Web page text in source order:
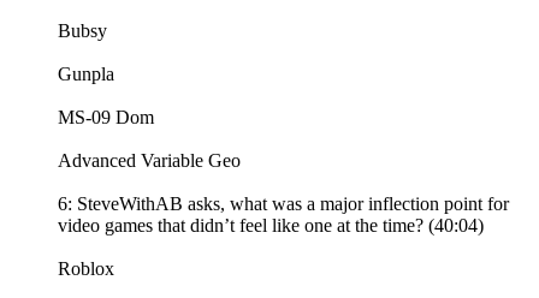
Bubsy
Gunpla
MS-09 Dom
Advanced Variable Geo
6: SteveWithAB asks, what was a major inflection point for
video games that didn’t feel like one at the time? (40:04)
Roblox